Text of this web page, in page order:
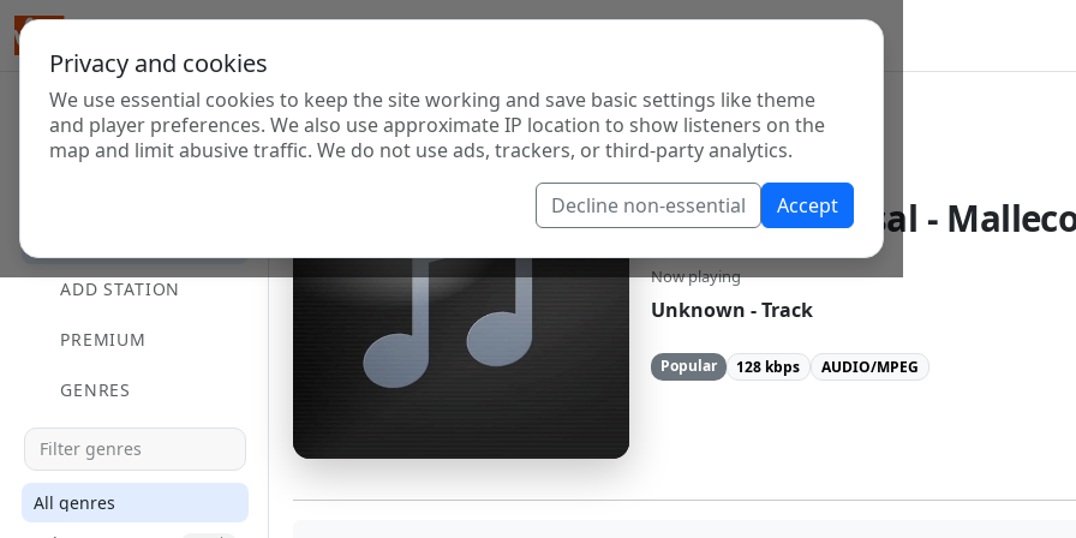
Privacy and cookies
We use essential cookies to keep the site working and save basic settings like theme
and player preferences. We also use approximate IP location to show listeners on the
map and limit abusive traffic. We do not use ads, trackers, or third-party analytics.
Decline non-essential Accept
ADD STATION
PREMIUM
GENRES
All genres
Radio Universal -
Now playing
Unknown - Track
Popular 128 kbps AUDIO/MPEG